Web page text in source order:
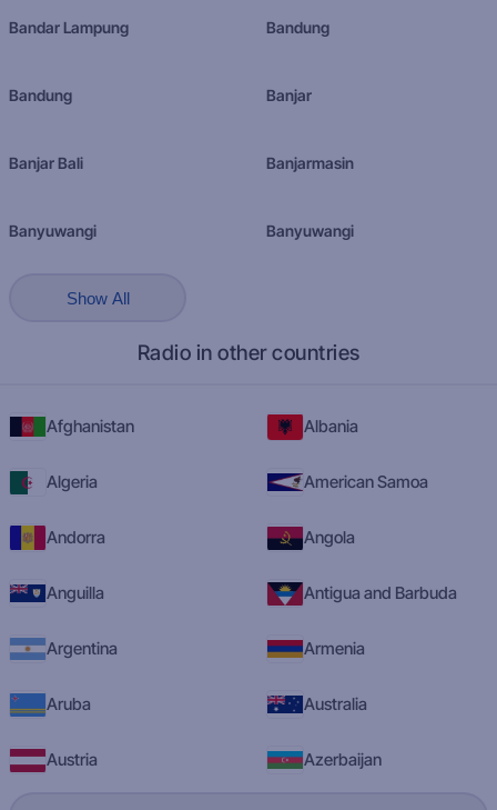
Bandar Lampung Bandung
Bandung Banjar
Banjar Bali Banjarmasin
Banyuwangi Banyuwangi
Show All
Radio in other countries
Afghanistan Albania
Algeria American Samoa
Andorra Angola
Anguilla Antigua and Barbuda
Argentina Armenia
Aruba Australia
Austria Azerbaijan